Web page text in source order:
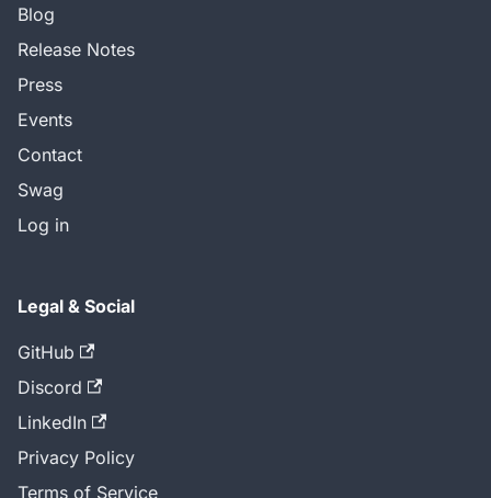
Blog
Release Notes
Press
Events
Contact
Swag
Log in
Legal & Social
GitHub
Discord
LinkedIn
Privacy Policy
Terms of Service